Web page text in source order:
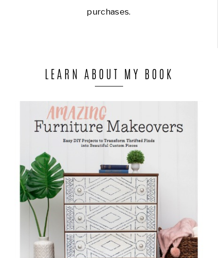
purchases.
LEARN ABOUT MY BOOK